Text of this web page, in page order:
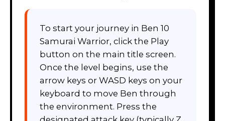
To start your journey in Ben 10
Samurai Warrior, click the Play
button on the main title screen.
Once the level begins, use the
arrow keys or WASD keys on your
keyboard to move Ben through
the environment. Press the